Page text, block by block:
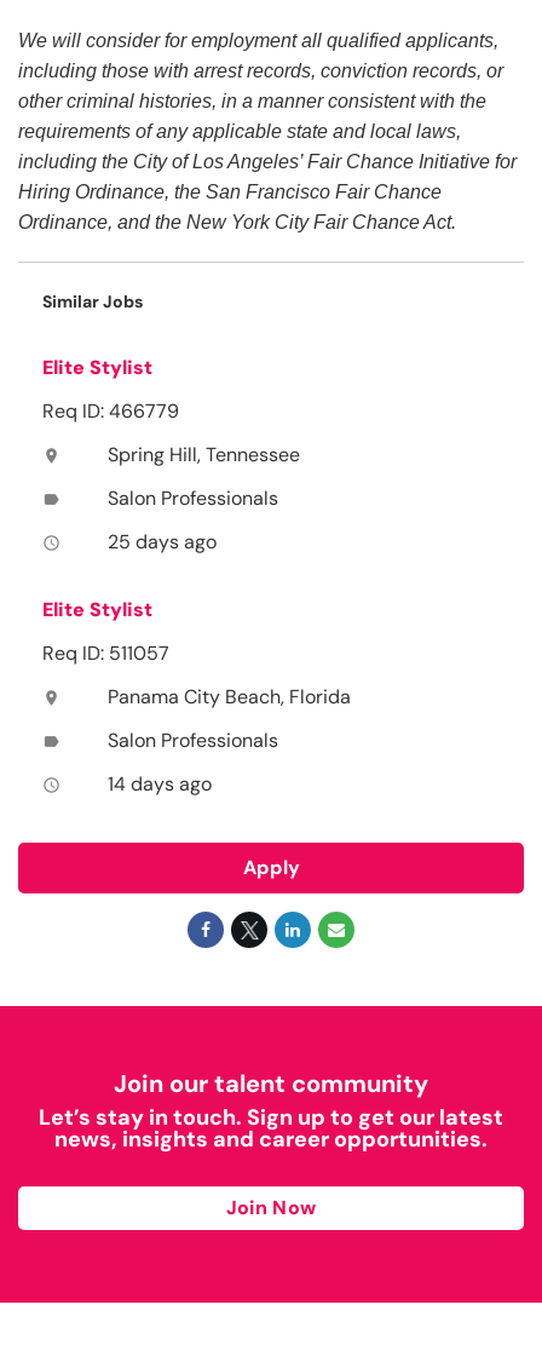
We will consider for employment all qualified applicants,
including those with arrest records, conviction records, or
other criminal histories, in a manner consistent with the
requirements of any applicable state and local laws,
including the City of Los Angeles’ Fair Chance Initiative for
Hiring Ordinance, the San Francisco Fair Chance
Ordinance, and the New York City Fair Chance Act.
Similar Jobs
Elite Stylist
Req ID: 466779
location_on Spring Hill, Tennessee
label Salon Professionals
access_time 25 days ago
Elite Stylist
Req ID: 511057
location_on Panama City Beach, Florida
label Salon Professionals
access_time 14 days ago
Apply
Join our talent community
Let’s stay in touch. Sign up to get our latest
news, insights and career opportunities.
Join Now